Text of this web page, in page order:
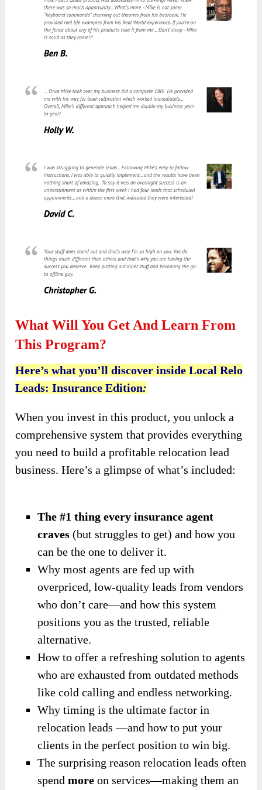
What Will You Get And Learn From
This Program?
Here’s what you’ll discover inside Local Relo
Leads: Insurance Edition:
When you invest in this product, you unlock a
comprehensive system that provides everything
you need to build a profitable relocation lead
business. Here’s a glimpse of what’s included:
The #1 thing every insurance agent
craves (but struggles to get) and how you
can be the one to deliver it.
Why most agents are fed up with
overpriced, low-quality leads from vendors
who don’t care—and how this system
positions you as the trusted, reliable
alternative.
How to offer a refreshing solution to agents
who are exhausted from outdated methods
like cold calling and endless networking.
Why timing is the ultimate factor in
relocation leads —and how to put your
clients in the perfect position to win big.
The surprising reason relocation leads often
spendmore on services—making them an